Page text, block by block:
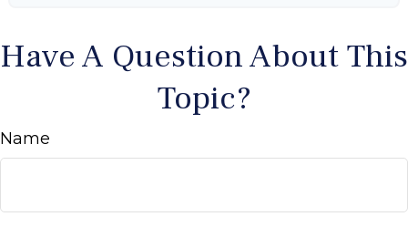
Have A Question About This
Topic?
Name